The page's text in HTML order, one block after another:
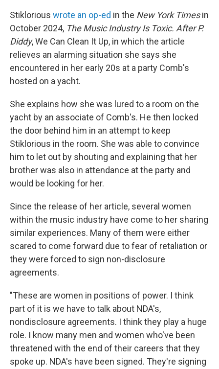
Stiklorious wrote an op-ed in the New York Timesin
October 2024, The Music Industry Is Toxic. After P.
Diddy, We Can Clean It Up, in which the article
relieves an alarming situation she says she
encountered in her early 20s at a party Comb's
hosted on a yacht.
She explains how she was lured to a room on the
yacht by an associate of Comb's. He then locked
the door behind him in an attempt to keep
Stiklorious in the room. She was able to convince
him to let out by shouting and explaining that her
brother was also in attendance at the party and
would be looking for her.
Since the release of her article, several women
within the music industry have come to her sharing
similar experiences. Many of them were either
scared to come forward due to fear of retaliation or
they were forced to sign non-disclosure
agreements.
"These are women in positions of power. I think
part of it is we have to talk about NDA's,
nondisclosure agreements. I think they play a huge
role. I know many men and women who've been
threatened with the end of their careers that they
spoke up. NDA's have been signed. They're signing